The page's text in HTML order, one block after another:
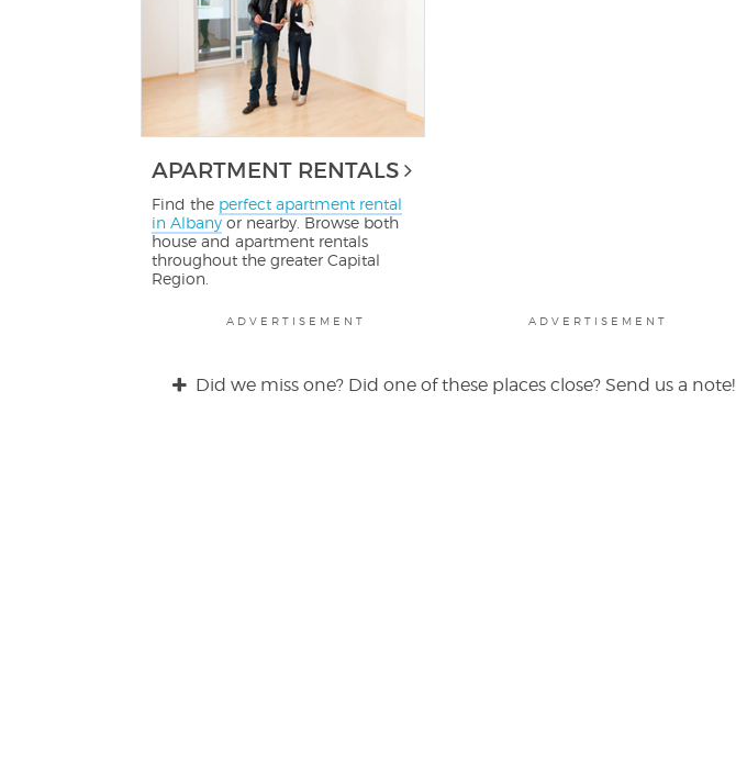
APARTMENT RENTALS
Find the perfect apartment rental
in Albany or nearby. Browse both
house and apartment rentals
throughout the greater Capital
Region.
ADVERTISEMENT ADVERTISEMENT
Did we miss one? Did one of these places close? Send us a note!